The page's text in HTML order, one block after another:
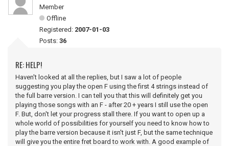
Member
Offline
Registered: 2007-01-03
Posts: 36
RE: HELP!
Haven't looked at all the replies, but I saw a lot of people
suggesting you play the open F using the first 4 strings instead of
the full barre version. I can tell you that this will definitely get you
playing those songs with an F - after 20 + years I still use the open
F. But, don't let your progress stall there. If you want to open up a
whole world of possibilities for yourself you need to know how to
play the barre version because it isn't just F, but the same technique
will give you the entire fret board to work with. A good example of